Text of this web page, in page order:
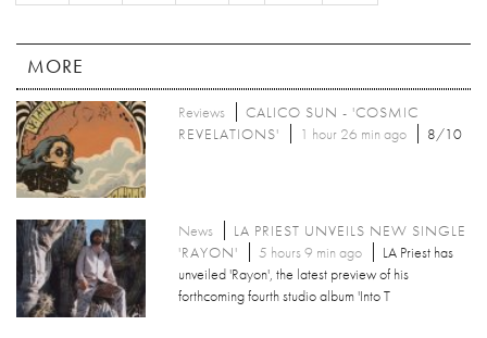
MORE
Reviews
CALICO SUN - 'COSMIC
REVELATIONS'
1 hour 26 min ago 8/10
News
LA PRIEST UNVEILS NEW SINGLE
'RAYON'
5 hours 9 min ago
LA Priest has
unveiled 'Rayon', the latest preview of his
forthcoming fourth studio album 'Into T